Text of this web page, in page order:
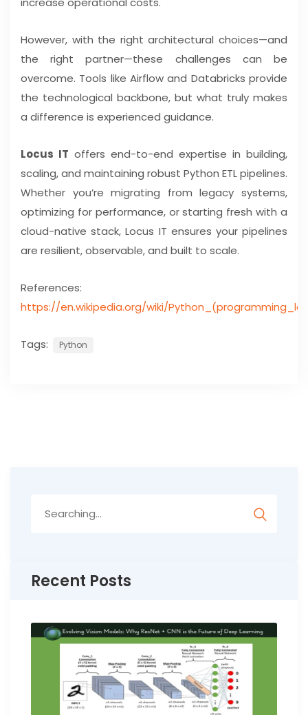
However, with the right architectural choices—and
the right partner—these challenges can be
overcome. Tools like Airflow and Databricks provide
the technological backbone, but what truly makes
a difference is experienced guidance.
Locus IT offers end-to-end expertise in building,
scaling, and maintaining robust Python ETL pipelines.
Whether you’re migrating from legacy systems,
optimizing for performance, or starting fresh with a
cloud-native stack, Locus IT ensures your pipelines
are resilient, observable, and built to scale.
References:
https://en.wikipedia.org/wiki/
Tags: Python
for:
Recent Posts